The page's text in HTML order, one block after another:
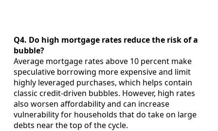
Q4. Do high mortgage rates reduce the risk of a
bubble?
Average mortgage rates above 10 percent make
speculative borrowing more expensive and limit
highly leveraged purchases, which helps contain
classic credit‑driven bubbles. However, high rates
also worsen affordability and can increase
vulnerability for households that do take on large
debts near the top of the cycle.